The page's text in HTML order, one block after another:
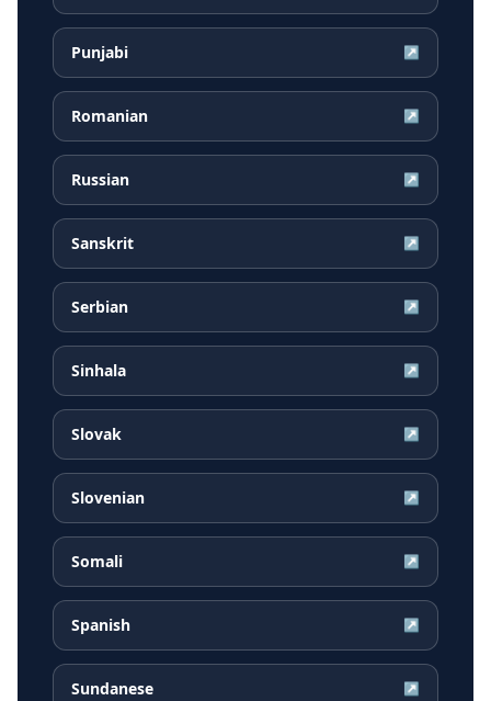
Punjabi ↗
Romanian ↗
Russian ↗
Sanskrit ↗
Serbian ↗
Sinhala ↗
Slovak ↗
Slovenian ↗
Somali ↗
Spanish ↗
Sundanese ↗